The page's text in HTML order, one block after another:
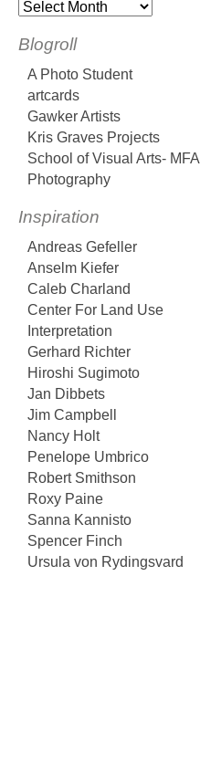
Blogroll
A Photo Student
artcards
Gawker Artists
Kris Graves Projects
School of Visual Arts- MFA
Photography
Inspiration
Andreas Gefeller
Anselm Kiefer
Caleb Charland
Center For Land Use
Interpretation
Gerhard Richter
Hiroshi Sugimoto
Jan Dibbets
Jim Campbell
Nancy Holt
Penelope Umbrico
Robert Smithson
Roxy Paine
Sanna Kannisto
Spencer Finch
Ursula von Rydingsvard